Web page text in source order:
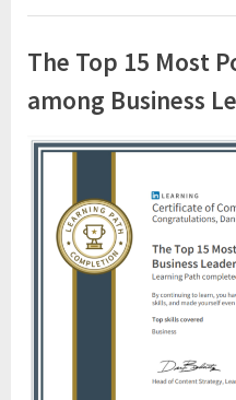
The Top 15 Most
among Business